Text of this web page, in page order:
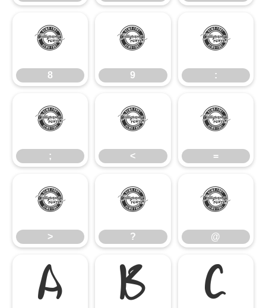
8
8
9
9
:
:
;
;
<
<
=
=
>
>
?
?
@
@
A B C